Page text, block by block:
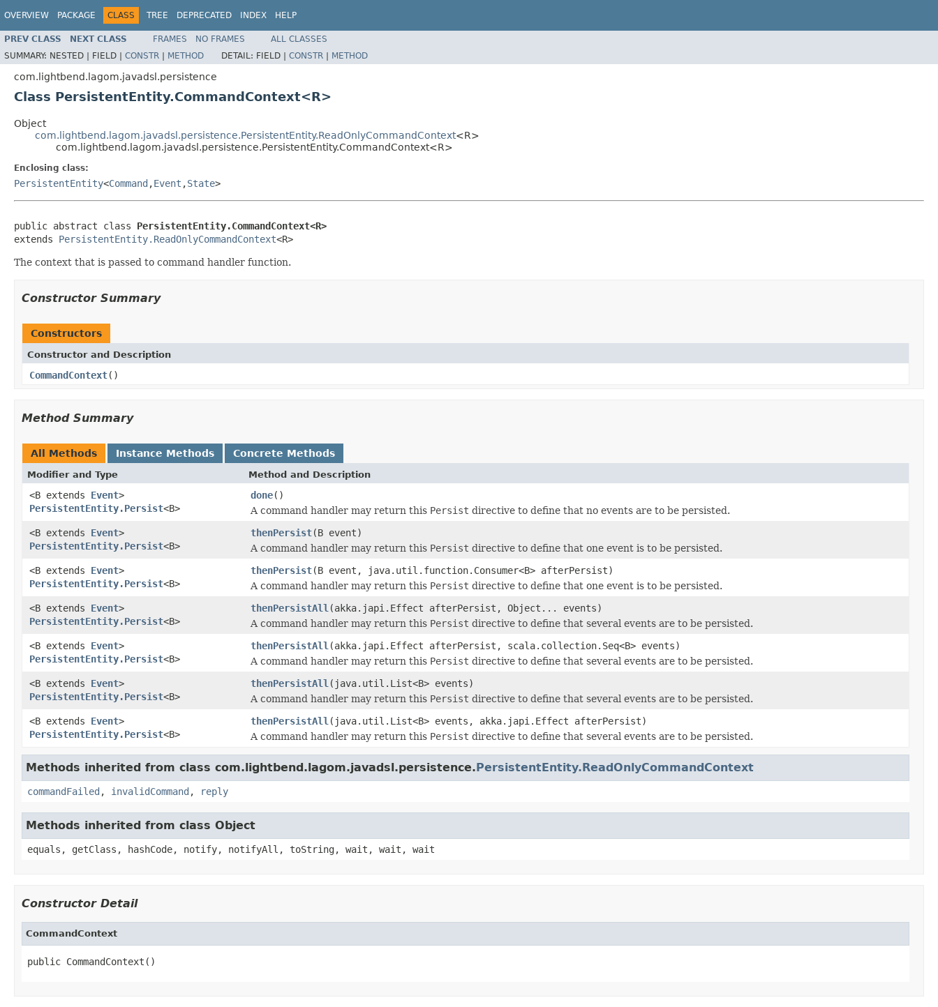
OVERVIEW PACKAGE CLASS TREE DEPRECATED INDEX HELP
PREV CLASS NEXT CLASS FRAMES NO FRAMES
ALL CLASSES
SUMMARY: NESTED | FIELD | CONSTR | METHOD DETAIL: FIELD | CONSTR | METHOD
com.lightbend.lagom.javadsl.persistence
Class PersistentEntity.CommandContext<R>
Object
com.lightbend.lagom.javadsl.persistence.PersistentEntity.ReadOnlyCommandContext<R>
com.lightbend.lagom.javadsl.persistence.PersistentEntity.CommandContext<R>
Enclosing class:
PersistentEntity<Command ,Event ,State>
public abstract class PersistentEntity.CommandContext<R>
extends PersistentEntity.ReadOnlyCommandContext<R>
The context that is passed to command handler function.
Constructor Summary
Constructors
Constructor and Description
CommandContext()
Method Summary
All Methods Instance Methods Concrete Methods
Modifier and Type Method and Description
<B extends Event>
PersistentEntity.Persist<B>
done()
A command handler may return this Persist directive to define that no events are to be persisted.
<B extends Event>
PersistentEntity.Persist<B>
thenPersist(B event)
A command handler may return this Persist directive to define that one event is to be persisted.
<B extends Event>
PersistentEntity.Persist<B>
thenPersist(B event, java.util.function.Consumer<B> afterPersist)
A command handler may return this Persist directive to define that one event is to be persisted.
<B extends Event>
PersistentEntity.Persist<B>
thenPersistAll (akka.japi.Effect afterPersist, Object... events)
A command handler may return this Persist directive to define that several events are to be persisted.
<B extends Event>
PersistentEntity.Persist<B>
thenPersistAll (akka.japi.Effect afterPersist, scala.collection.Seq<B> events)
A command handler may return this Persist directive to define that several events are to be persisted.
<B extends Event>
PersistentEntity.Persist<B>
thenPersistAll (java.util.List<B> events)
A command handler may return this Persist directive to define that several events are to be persisted.
<B extends Event>
PersistentEntity.Persist<B>
thenPersistAll (java.util.List<B> events, akka.japi.Effect afterPersist)
A command handler may return this Persist directive to define that several events are to be persisted.
Methods inherited from class com.lightbend.lagom.javadsl.persistence.PersistentEntity.ReadOnlyCommandContext
commandFailed , invalidCommand , reply
Methods inherited from class Object
equals, getClass, hashCode, notify, notifyAll, toString, wait, wait, wait
Constructor Detail
CommandContext
public CommandContext()